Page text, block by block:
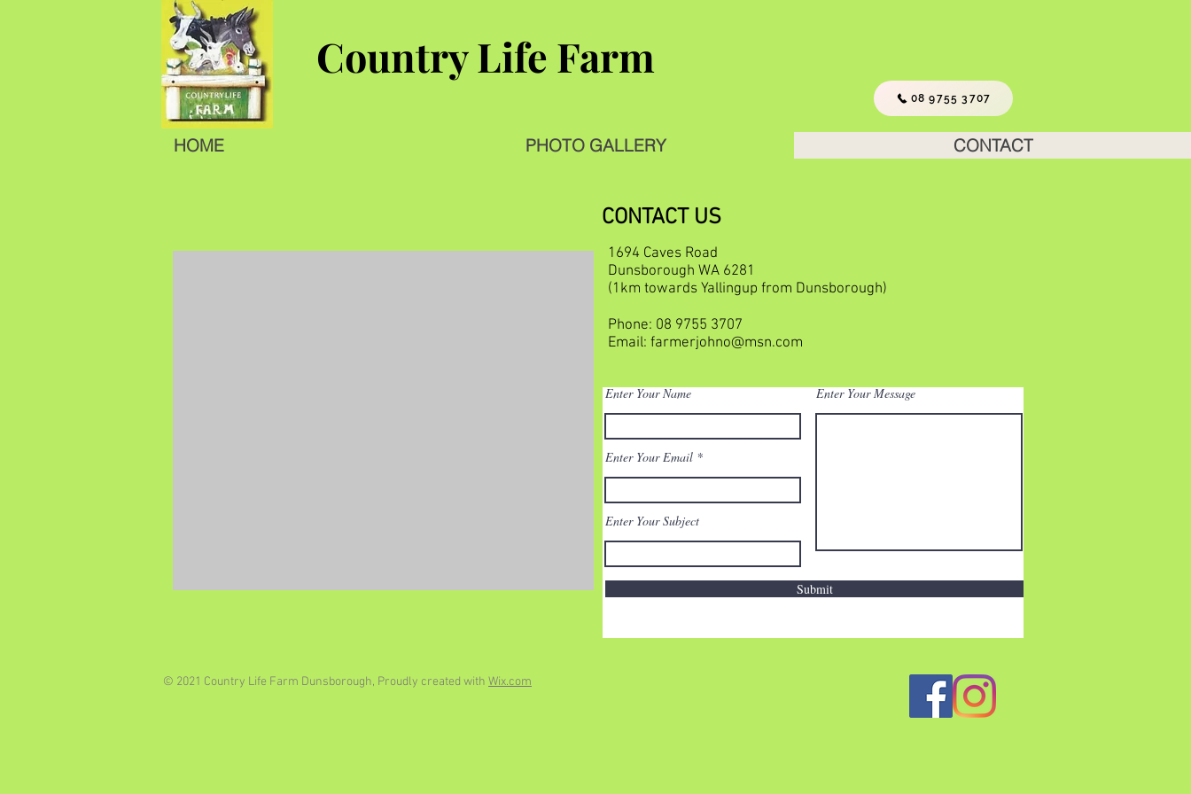
Country Life Farm
08 9755 3707
HOME PHOTO GALLERY CONTACT
CONTACT US
1694 Caves Road
Dunsborough WA 6281
(1km towards Yallingup from Dunsborough)
Phone: 08 9755 3707
Email: farmerjohno@msn.com
Enter Your Name
Enter Your Email
Enter Your Subject
Enter Your Message
Submit
© 2021 Country Life Farm Dunsborough, Proudly created with Wix.com